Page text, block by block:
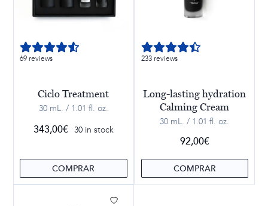
69 reviews
Ciclo Treatment
30 mL. / 1.01 fl. oz.
343,00€ 30 in stock
COMPRAR
233 reviews
Long-lasting hydration
Calming Cream
30 mL. / 1.01 fl. oz.
92,00€
COMPRAR